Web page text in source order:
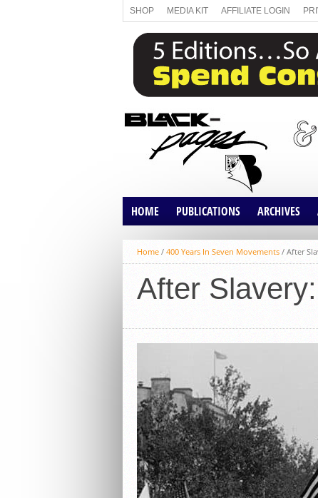
SHOP MEDIA KIT AFFILIATE LOGIN
HOME
ABOUT US
PUBLICATIONS
MAGAZINE
DIRECTORY
MEDIA KIT
ARCHIVES
ARTICLES
MAGAZINE
THE
AGENDA 26TH
ARTICLE ARCHIVE
Home / 400 Years In Seven Movements / After
After